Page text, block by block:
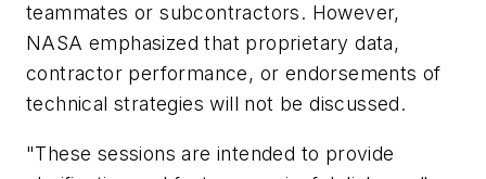
teammates or subcontractors. However,
NASA emphasized that proprietary data,
contractor performance, or endorsements of
technical strategies will not be discussed.
"These sessions are intended to provide